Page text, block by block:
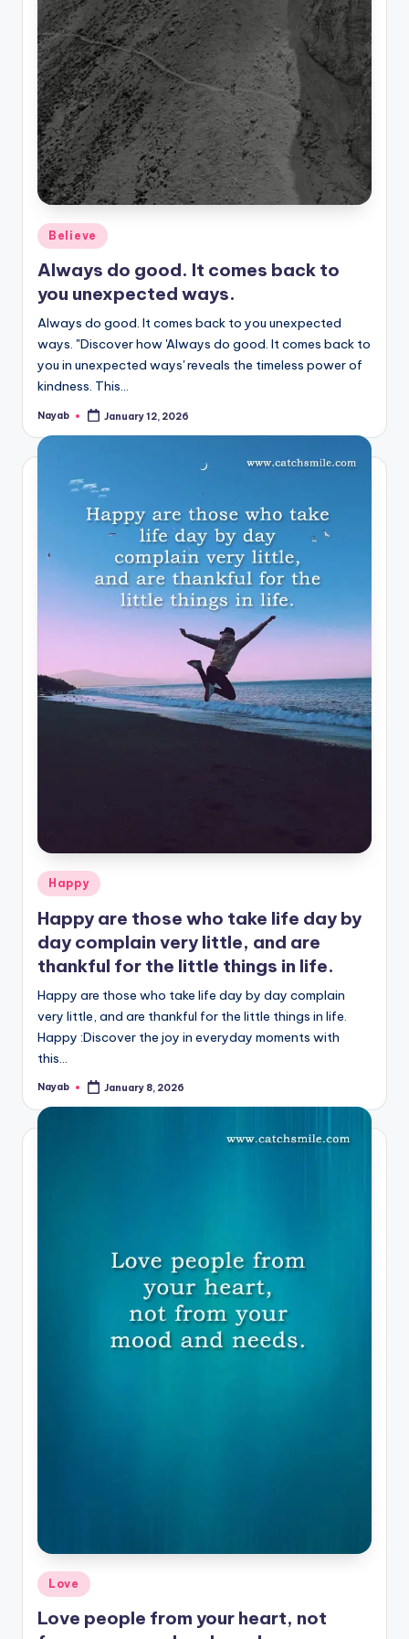
Posted
in
Believe
Always do good. It comes back to
you unexpected ways.
Always do good. It comes back to you unexpected
ways. "Discover how 'Always do good. It comes back to
you in unexpected ways' reveals the timeless power of
kindness. This…
Posted
Nayab January 12, 2026
Posted
in
Happy
Happy are those who take life day by
day complain very little, and are
thankful for the little things in life.
Happy are those who take life day by day complain
very little, and are thankful for the little things in life.
Happy :Discover the joy in everyday moments with
this…
Posted
Nayab January 8, 2026
Posted
in
Love
Love people from your heart, not